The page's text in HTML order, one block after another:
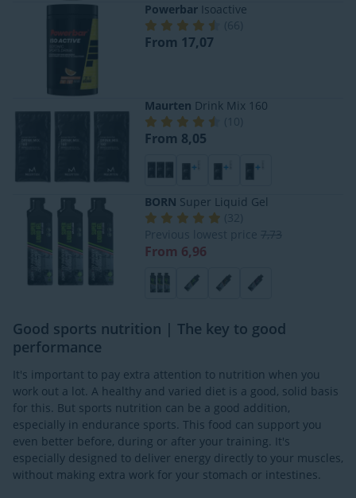
Powerbar Isoactive
(66
From 17,07
Maurten Drink Mix 160
(
From 8,05
BORN Super Liquid Gel
( 32
Previous lowest price 7,73
From 6,96
Good sports nutrition | The key to good
performance
It's important to pay extra attention to nutrition when you
work out a lot. A healthy and varied diet is a good, solid basis
for this. But sports nutrition can be a good addition,
especially in endurance sports. This food can support you
even better before, during or after your training. It's
especially designed to deliver energy directly to your muscles,
without making extra work for your stomach or intestines.